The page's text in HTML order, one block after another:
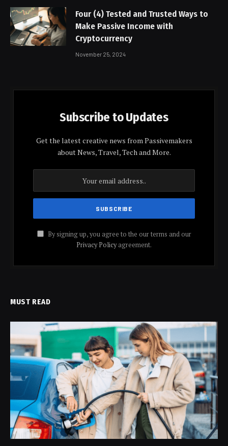
Four (4) Tested and Trusted Ways to
Make Passive Income with
Cryptocurrency
November 25, 2024
Subscribe to Updates
Get the latest creative news from Passivemakers
about News, Travel, Tech and More.
By signing up, you agree to the our terms and our
Privacy Policyagreement.
MUST READ